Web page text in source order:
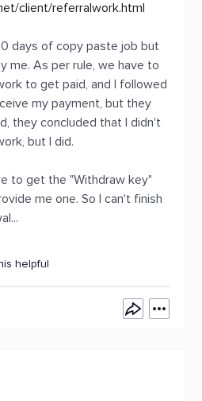
client/referralwork.html
days of copy paste job but
me. As per rule, we have to
to get paid, and I followed
my payment, but they
they concluded that I didn't
but I did.
to get the "Withdraw key"
me one. So I can't finish
helpful